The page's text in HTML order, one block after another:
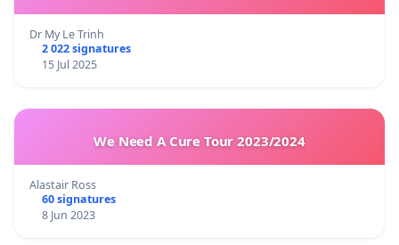
Dr My Le Trinh
2 022 signatures
15 Jul 2025
We Need A Cure Tour 2023/2024
Alastair Ross
60 signatures
8 Jun 2023